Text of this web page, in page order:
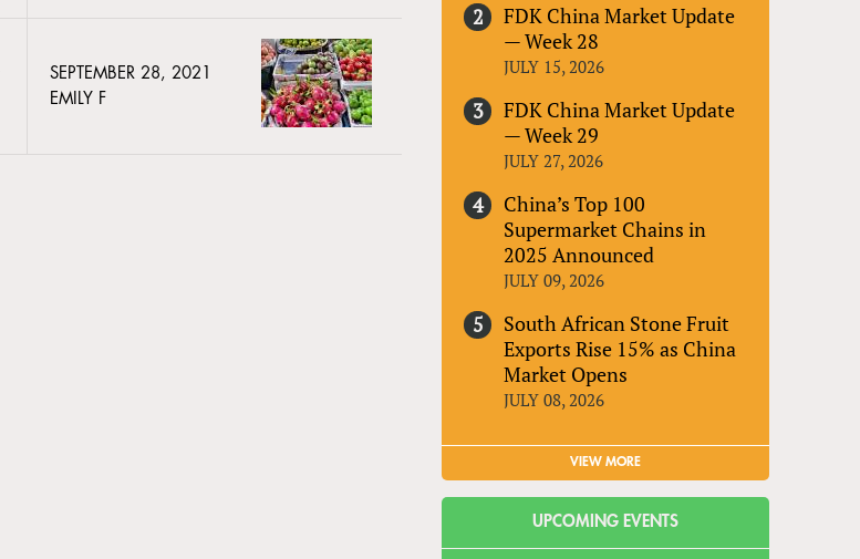
SEPTEMBER 28, 2021
EMILY F
FDK China Market Update
— Week 28
JULY 15, 2026
FDK China Market Update
— Week 29
JULY 27, 2026
China’s Top 100
Supermarket Chains in
2025 Announced
JULY 09, 2026
South African Stone Fruit
Exports Rise 15% as China
Market Opens
JULY 08, 2026
VIEW MORE
UPCOMING EVENTS